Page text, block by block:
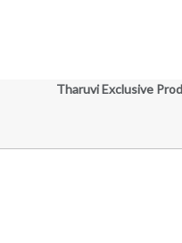
Tharuvi Exclusive